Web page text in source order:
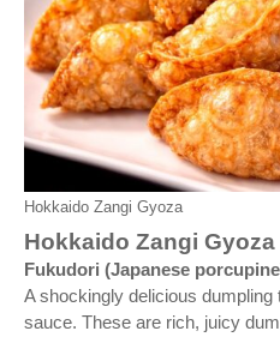
Hokkaido Zangi Gyoza
Hokkaido Zangi Gyoza
Fukudori (Japanese
A shockingly delicious
sauce. These are rich, juicy